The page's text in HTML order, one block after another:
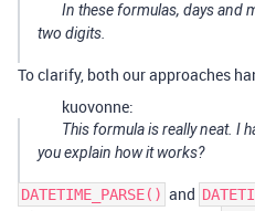
In these formulas, days and
two digits.
To clarify, both our approaches
kuovonne:
This formula is really neat. I
you explain how it works?
DATETIME_PARSE() and